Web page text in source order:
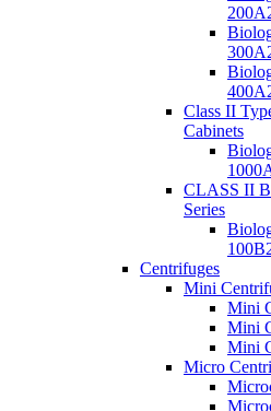
Class II
Cabinets
CLASS II
Series
Centrifuges
Mini
Mini
Mini
Mini
Micro